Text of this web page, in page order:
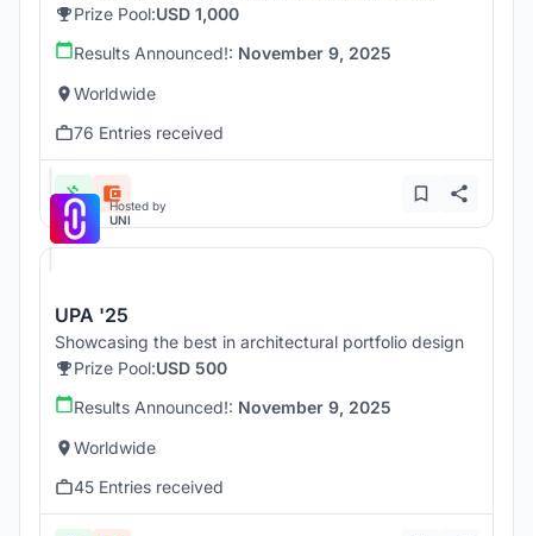
Prize Pool:USD 1,000
Results Announced!: November 9, 2025
Worldwide
76 Entries received
Hosted by
UNI
UPA '25
Showcasing the best in architectural portfolio design
Prize Pool:USD 500
Results Announced!: November 9, 2025
Worldwide
45 Entries received